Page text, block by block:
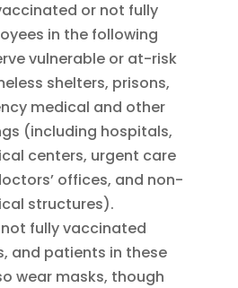
or not fully
in the following
vulnerable or at-risk
shelters, prisons,
medical and other
(including hospitals,
centers, urgent care
offices, and non-
structures).
fully vaccinated
and patients in these
wear masks, though